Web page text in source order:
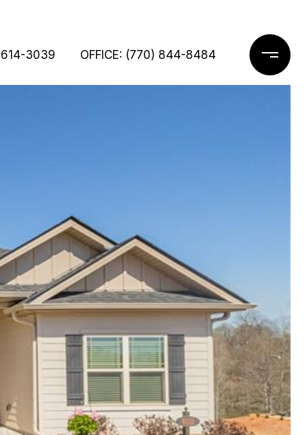
3039 OFFICE: (770) 844-8484